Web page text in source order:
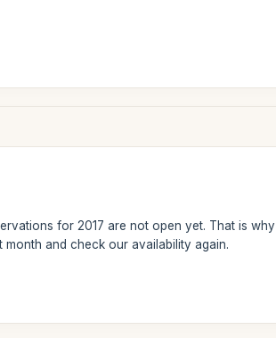
for 2017 are not open yet. That is
and check our availability again.